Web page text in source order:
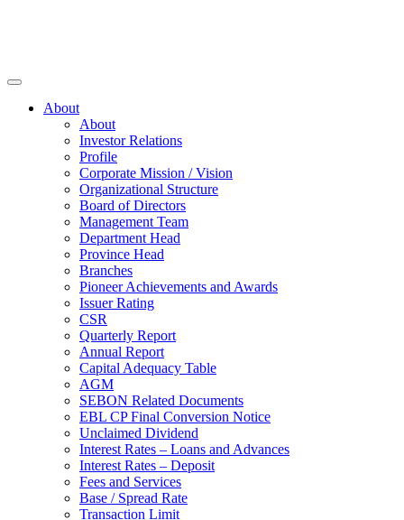
About
About
Investor Relations
Profile
Corporate Mission / Vision
Organizational Structure
Board of Directors
Management Team
Department Head
Province Head
Branches
Pioneer Achievements and Awards
Issuer Rating
CSR
Quarterly Report
Annual Report
Capital Adequacy Table
AGM
SEBON Related Documents
EBL CP Final Conversion Notice
Unclaimed Dividend
Interest Rates – Loans and Advances
Interest Rates – Deposit
Fees and Services
Base / Spread Rate
Transaction Limit